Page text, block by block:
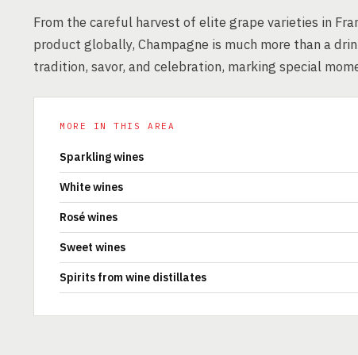
From the careful harvest of elite grape varieties in
product globally, Champagne is much more than a
tradition, savor, and celebration, marking special
MORE IN THIS AREA
Sparkling wines
White wines
Rosé wines
Sweet wines
Spirits from wine distillates